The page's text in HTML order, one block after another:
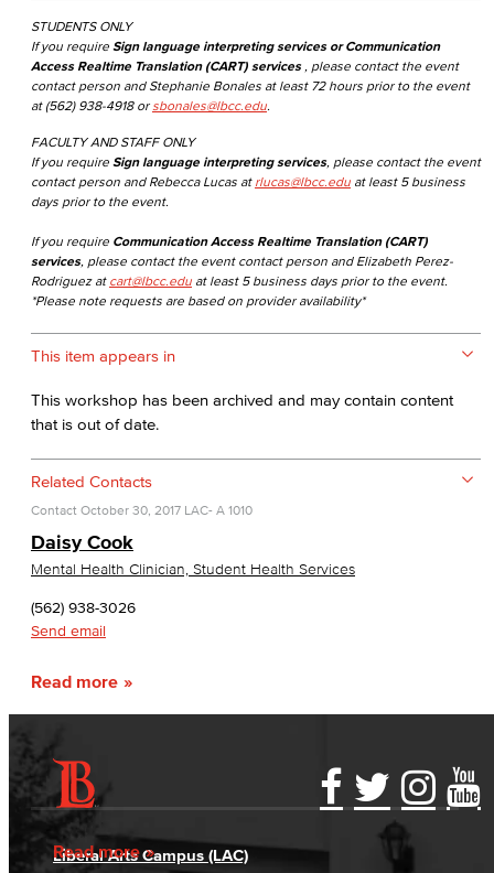
STUDENTS ONLY
If you require Sign language interpreting services or Communication
Access Realtime Translation (CART) services, please contact the event
contact person and Stephanie Bonales at least 72 hours prior to the event
at (562) 938-4918 or sbonales@lbcc.edu
FACULTY AND STAFF ONLY
If you require Sign language interpreting services, please contact the event
contact person and Rebecca Lucas at rlucas@lbcc.edu at least 5 business
days prior to the event.
If you require Communication Access Realtime Translation (CART)
services, please contact the event contact person and Elizabeth Perez-
Rodriguez at cart@lbcc.edu at least 5 business days prior to the event.
*Please note requests are based on provider availability*
This item appears in
This workshop has been archived and may contain content
that is out of date.
Related Contacts
Contact October 30, 2017 LAC- A 1010
Daisy Cook
Mental Health Clinician, Student Health Services
(562) 938-3026
Send email
Read more
Read more
Accessibility Statement
Accreditation
Gainful Employment Disclosure
Fraud Reporting
Directory
Careers
Liberal Arts Campus (LAC)